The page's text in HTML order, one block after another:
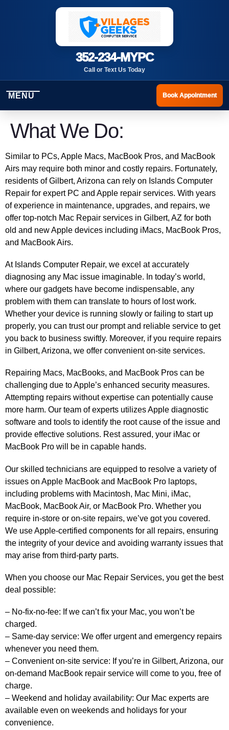
352-234-MYPC
Call or Text Us Today
MENU Book Appointment
What We Do:
Similar to PCs, Apple Macs, MacBook Pros, and MacBook
Airs may require both minor and costly repairs. Fortunately,
residents of Gilbert, Arizona can rely on Islands Computer
Repair for expert PC and Apple repair services. With years
of experience in maintenance, upgrades, and repairs, we
offer top-notch Mac Repair services in Gilbert, AZ for both
old and new Apple devices including iMacs, MacBook Pros,
and MacBook Airs.
At Islands Computer Repair, we excel at accurately
diagnosing any Mac issue imaginable. In today’s world,
where our gadgets have become indispensable, any
problem with them can translate to hours of lost work.
Whether your device is running slowly or failing to start up
properly, you can trust our prompt and reliable service to get
you back to business swiftly. Moreover, if you require repairs
in Gilbert, Arizona, we offer convenient on-site services.
Repairing Macs, MacBooks, and MacBook Pros can be
challenging due to Apple’s enhanced security measures.
Attempting repairs without expertise can potentially cause
more harm. Our team of experts utilizes Apple diagnostic
software and tools to identify the root cause of the issue and
provide effective solutions. Rest assured, your iMac or
MacBook Pro will be in capable hands.
Our skilled technicians are equipped to resolve a variety of
issues on Apple MacBook and MacBook Pro laptops,
including problems with Macintosh, Mac Mini, iMac,
MacBook, MacBook Air, or MacBook Pro. Whether you
require in-store or on-site repairs, we’ve got you covered.
We use Apple-certified components for all repairs, ensuring
the integrity of your device and avoiding warranty issues that
may arise from third-party parts.
When you choose our Mac Repair Services, you get the best
deal possible:
– No-fix-no-fee: If we can’t fix your Mac, you won’t be
charged.
– Same-day service: We offer urgent and emergency repairs
whenever you need them.
– Convenient on-site service: If you’re in Gilbert, Arizona, our
on-demand MacBook repair service will come to you, free of
charge.
– Weekend and holiday availability: Our Mac experts are
available even on weekends and holidays for your
convenience.